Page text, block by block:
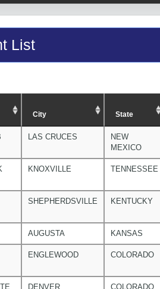
List
City State
LAS CRUCES
NEW
MEXICO
KNOXVILLE TENNESSEE
SHEPHERDSVILLE KENTUCKY
AUGUSTA KANSAS
ENGLEWOOD COLORADO
DENVER COLORADO